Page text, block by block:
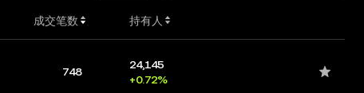
成交笔数 持有人
748
24,145
+0.72%